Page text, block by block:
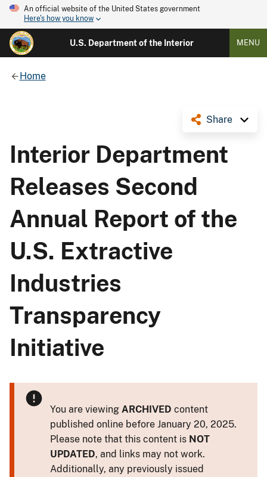
An official website of the United States government
Here's how you know
U.S. Department of the Interior MENU
Home
Share
Interior Department
Releases Second
Annual Report of the
U.S. Extractive
Industries
Transparency
Initiative
You are viewing ARCHIVED content
published online before January 20, 2025.
Please note that this content is NOT
UPDATED, and links may not work.
Additionally, any previously issued